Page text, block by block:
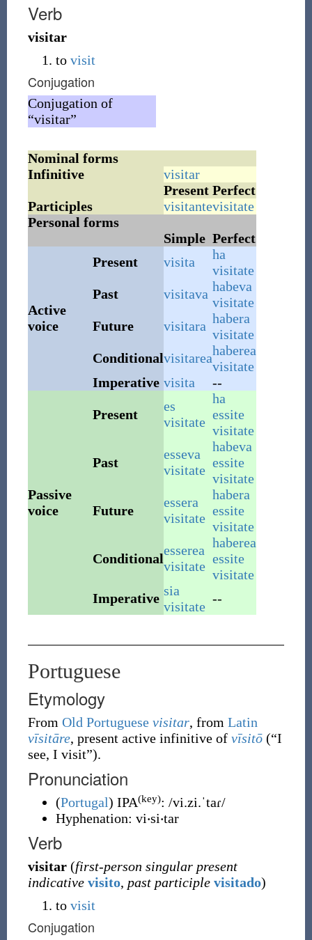
Verb
visitar
to visit
Conjugation
Conjugation of
“visitar”
Nominal forms
Infinitive
visitar
Present Perfect
Participles
visitantevisitate
Personal forms
Simple Perfect
Active
voice
Present visita
ha
visitate
Past
visitava habeva
visitate
Future
visitara habera
visitate
Conditionalvisitareahaberea
visitate
Imperative visita --
Passive
voice
Present
es
visitate
ha
essite
visitate
Past
esseva
visitate
habeva
essite
visitate
Future
essera
visitate
habera
essite
visitate
Conditional
esserea
visitate
haberea
essite
visitate
Imperative sia
visitate
--
Portuguese
Etymology
From Old Portuguese visitar, from Latin
vīsitāre, present active infinitive of vīsitō (“I
see, I visit”).
Pronunciation
(Portugal) IPA(key): /vi.zi.ˈtaɾ/
Hyphenation: vi‧si‧tar
Verb
visitar (first-person singular present
indicative visito, past participle visitado)
to visit
Conjugation